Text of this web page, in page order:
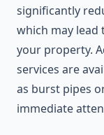
significantly
which may lead
your property.
services are
as burst pipes
immediate